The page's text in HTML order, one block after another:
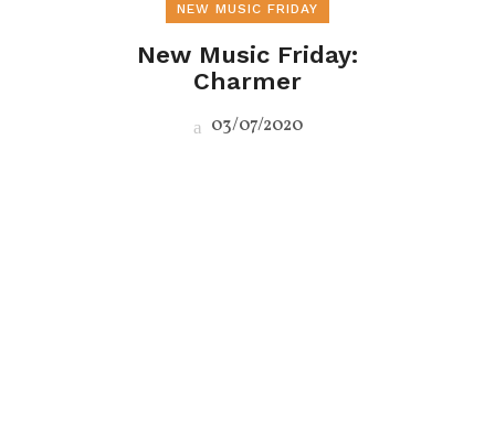
NEW MUSIC FRIDAY
New Music Friday:
Charmer
03/07/2020